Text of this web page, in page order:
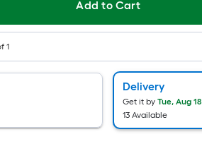
of
a
surface.
Length
Width
=
1
Add to Cart
Delivery
Get it by Tue, Aug 18
13 Available